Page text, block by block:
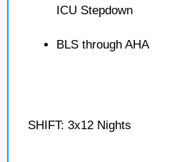
ICU Stepdown
BLS through AHA
SHIFT: 3x12 Nights